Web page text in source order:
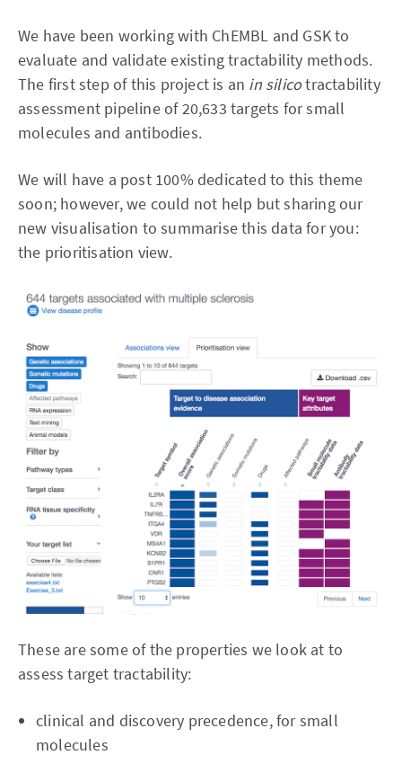
We have been working with ChEMBL and GSK to
evaluate and validate existing tractability methods.
The first step of this project is an in silicotractability
assessment pipeline of 20,633 targets for small
molecules and antibodies.
We will have a post 100% dedicated to this theme
soon; however, we could not help but sharing our
new visualisation to summarise this data for you:
the prioritisation view.
These are some of the properties we look at to
assess target tractability:
clinical and discovery precedence, for small
molecules